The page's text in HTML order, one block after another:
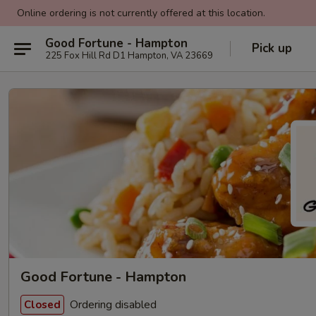
Online ordering is not currently offered at this location.
Good Fortune - Hampton
225 Fox Hill Rd D1 Hampton, VA 23669 Pick up
Good Fortune - Hampton
Closed Ordering disabled